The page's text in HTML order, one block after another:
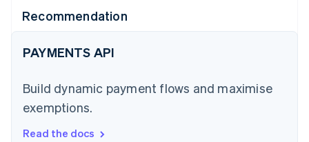
Recommendation
PAYMENTS API
Build dynamic payment flows and maximise
exemptions.
Read the docs